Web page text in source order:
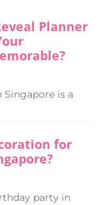
Planner
Singapore is a
for
party in